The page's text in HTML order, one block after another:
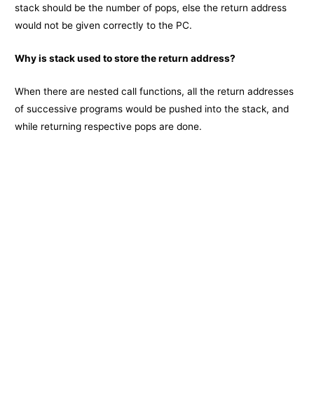
stack should be the number of pops, else the return address
would not be given correctly to the PC.
Why is stack used to store the return address?
When there are nested call functions, all the return addresses
of successive programs would be pushed into the stack, and
while returning respective pops are done.